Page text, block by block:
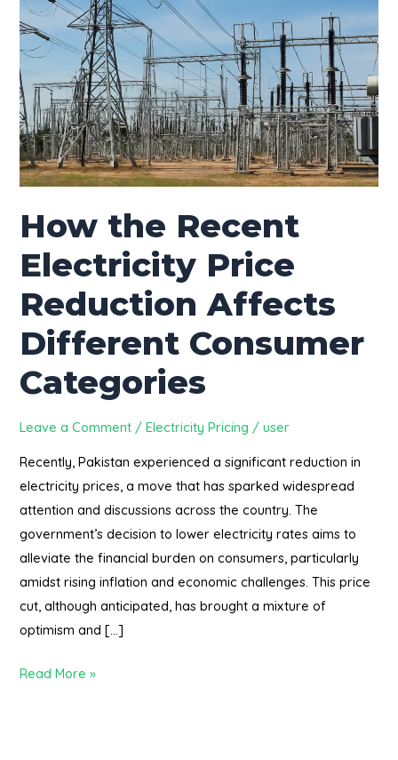
How the Recent
Electricity Price
Reduction Affects
Different Consumer
Categories
Leave a Comment /Electricity Pricing /user
Recently, Pakistan experienced a significant reduction in
electricity prices, a move that has sparked widespread
attention and discussions across the country. The
government’s decision to lower electricity rates aims to
alleviate the financial burden on consumers, particularly
amidst rising inflation and economic challenges. This price
cut, although anticipated, has brought a mixture of
optimism and […]
Different
Consumer
Categories
Read More »